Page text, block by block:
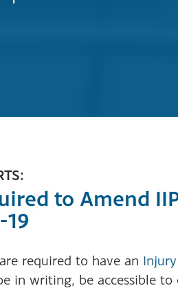
to Amend
19
required to have an
in writing, be accessible